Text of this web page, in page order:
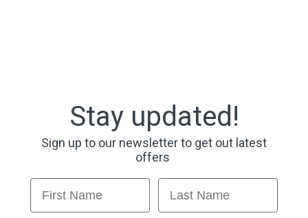
Stay updated!
Sign up to our newsletter to get out latest
offers
First Name Last Name